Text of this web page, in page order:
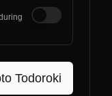
Todoroki